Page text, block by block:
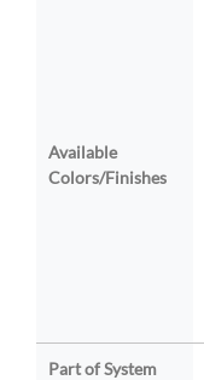
Available
Colors/Finishes
Part of System